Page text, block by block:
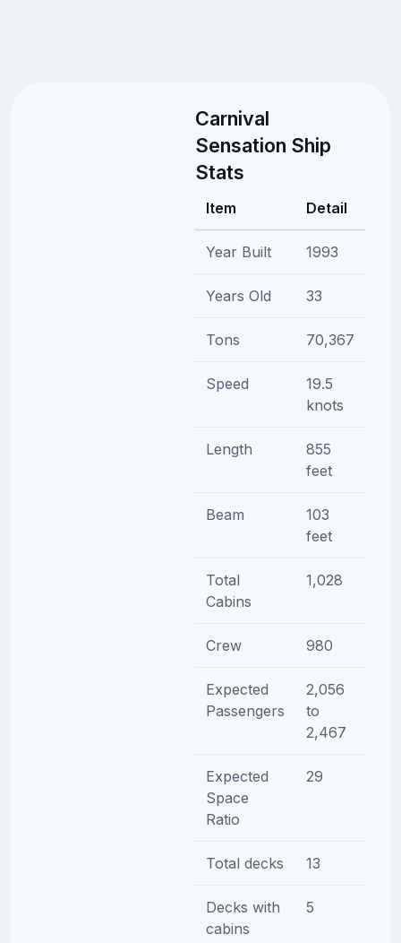
Carnival
Sensation Ship
Stats
Item Detail
Year Built 1993
Years Old 33
Tons 70,367
Speed
19.5
knots
Length
855
feet
Beam
103
feet
Total
Cabins
1,028
Crew 980
Expected
Passengers
2,056
to
2,467
Expected
Space
Ratio
29
Total decks 13
Decks with
cabins
5